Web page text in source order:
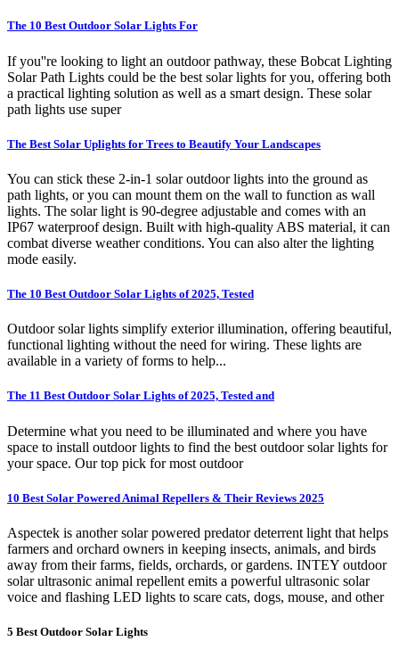
The 10 Best Outdoor Solar Lights For
If you''re looking to light an outdoor pathway, these Bobcat Lighting
Solar Path Lights could be the best solar lights for you, offering both
a practical lighting solution as well as a smart design. These solar
path lights use super
The Best Solar Uplights for Trees to Beautify Your Landscapes
You can stick these 2-in-1 solar outdoor lights into the ground as
path lights, or you can mount them on the wall to function as wall
lights. The solar light is 90-degree adjustable and comes with an
IP67 waterproof design. Built with high-quality ABS material, it can
combat diverse weather conditions. You can also alter the lighting
mode easily.
The 10 Best Outdoor Solar Lights of 2025, Tested
Outdoor solar lights simplify exterior illumination, offering beautiful,
functional lighting without the need for wiring. These lights are
available in a variety of forms to help...
The 11 Best Outdoor Solar Lights of 2025, Tested and
Determine what you need to be illuminated and where you have
space to install outdoor lights to find the best outdoor solar lights for
your space. Our top pick for most outdoor
10 Best Solar Powered Animal Repellers & Their Reviews 2025
Aspectek is another solar powered predator deterrent light that helps
farmers and orchard owners in keeping insects, animals, and birds
away from their farms, fields, orchards, or gardens. INTEY outdoor
solar ultrasonic animal repellent emits a powerful ultrasonic solar
voice and flashing LED lights to scare cats, dogs, mouse, and other
5 Best Outdoor Solar Lights